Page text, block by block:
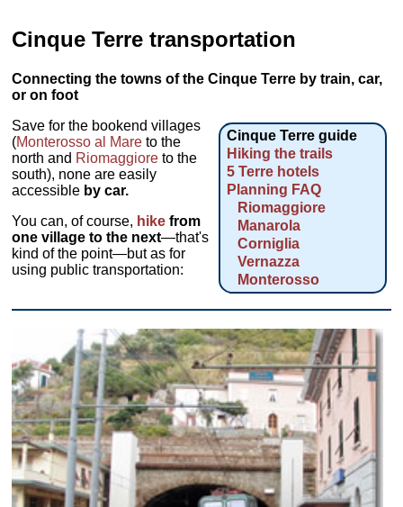
Cinque Terre transportation
Connecting the towns of the Cinque Terre by train, car,
or on foot
Cinque Terre guide
Hiking the trails
5 Terre hotels
Planning FAQ
Riomaggiore
Manarola
Corniglia
Vernazza
Monterosso
Save for the bookend villages
(Monterosso al Mare to the
north and Riomaggiore to the
south), none are easily
accessible by car.
You can, of course, hike from
one village to the next—that's
kind of the point—but as for
using public transportation: